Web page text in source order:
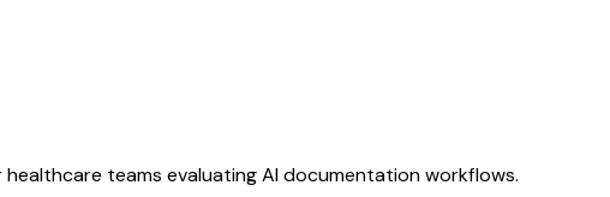
teams evaluating AI documentation workflows.